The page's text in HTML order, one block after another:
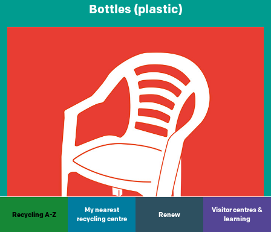
Bottles (plastic)
Recycling A-Z
My nearest
recycling centre
Renew
Visitor centres &
learning